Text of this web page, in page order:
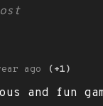
ago (+1)
and fun